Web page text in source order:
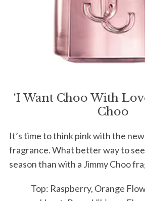
‘I Want Choo With
Choo
It’s time to think pink with the
fragrance. What better way to
season than with a Jimmy Choo
Top: Raspberry, Orange